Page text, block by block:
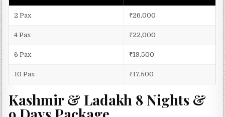
2 Pax ₹26,000
4 Pax ₹22,000
6 Pax ₹19,500
10 Pax ₹17,500
Kashmir & Ladakh 8 Nights &